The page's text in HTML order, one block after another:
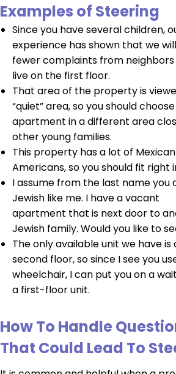
Examples of Steering
Since you have several children,
experience has shown that we
fewer complaints from neighbors
live on the first floor.
That area of the property is
“quiet” area, so you should
apartment in a different area
other young families.
This property has a lot of Mexican
Americans, so you should fit right
I assume from the last name you
Jewish like me. I have a vacant
apartment that is next door to
Jewish family. Would you like to
The only available unit we have is
second floor, so since I see you
wheelchair, I can put you on a
a first-floor unit.
How To Handle
That Could Lead To